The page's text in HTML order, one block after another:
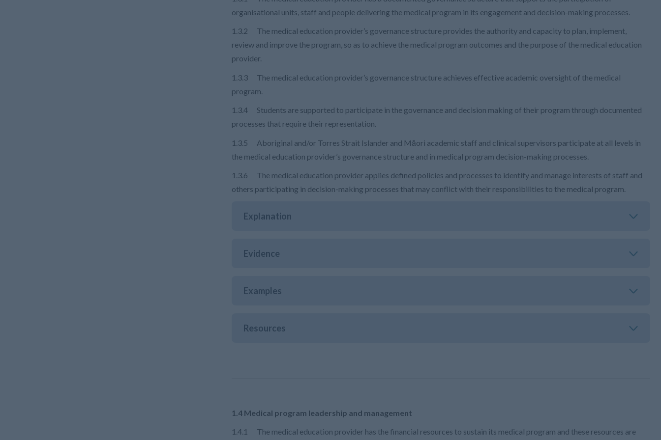
organisational units, staff and people delivering the medical program in its engagement and decision-making processes.
1.3.2 The medical education provider’s governance structure provides the authority and capacity to plan, implement,
review and improve the program, so as to achieve the medical program outcomes and the purpose of the medical education
provider.
1.3.3 The medical education provider’s governance structure achieves effective academic oversight of the medical
program.
1.3.4 Students are supported to participate in the governance and decision making of their program through documented
processes that require their representation.
1.3.5 Aboriginal and/or Torres Strait Islander and Māori academic staff and clinical supervisors participate at all levels in
the medical education provider’s governance structure and in medical program decision-making processes.
1.3.6 The medical education provider applies defined policies and processes to identify and manage interests of staff and
others participating in decision-making processes that may conflict with their responsibilities to the medical program.
Explanation
Evidence
Examples
Resources
1.4 Medical program leadership and management
1.4.1 The medical education provider has the financial resources to sustain its medical program and these resources are